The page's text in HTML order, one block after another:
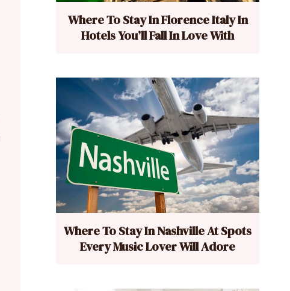
Where To Stay In Florence Italy In
Hotels You’ll Fall In Love With
Where To Stay In Nashville At Spots
Every Music Lover Will Adore